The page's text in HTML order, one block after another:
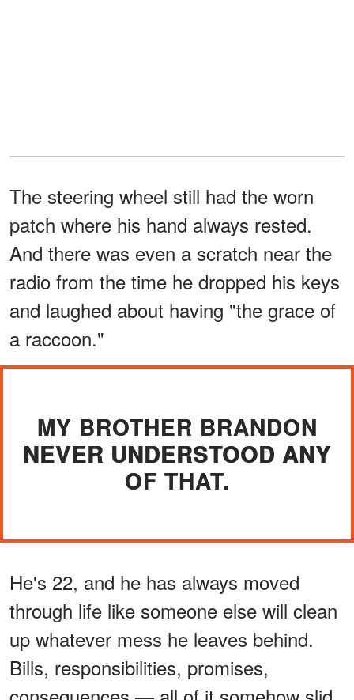
The steering wheel still had the worn
patch where his hand always rested.
And there was even a scratch near the
radio from the time he dropped his keys
and laughed about having "the grace of
a raccoon."
MY BROTHER BRANDON
NEVER UNDERSTOOD ANY
OF THAT.
He's 22, and he has always moved
through life like someone else will clean
up whatever mess he leaves behind.
Bills, responsibilities, promises,